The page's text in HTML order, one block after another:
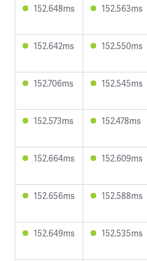
152.648ms 152.563ms
152.642ms 152.550ms
152.706ms 152.545ms
152.573ms 152.478ms
152.664ms 152.609ms
152.656ms 152.588ms
152.649ms 152.535ms